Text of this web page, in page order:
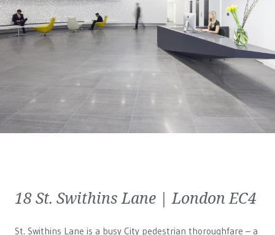
18 St. Swithins Lane | London EC4
St. Swithins Lane is a busy City pedestrian thoroughfare – a